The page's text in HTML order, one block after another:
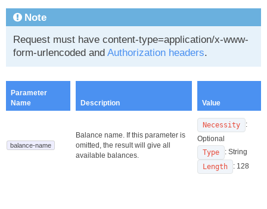
Note
Request must have content-type=application/x-www-
form-urlencoded and Authorization headers.
Parameter
Name
Description Value
balance-name
Balance name. If this parameter is
omitted, the result will give all
available balances.
Necessity
:
Optional
Type
: String
Length
: 128